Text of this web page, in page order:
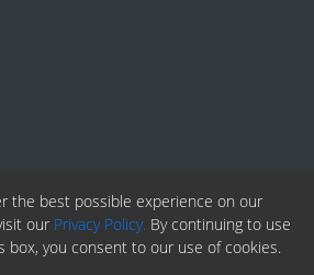
the best possible experience on our
our Privacy Policy. By continuing to use
box, you consent to our use of cookies.
Pinterest
RSS Fedd